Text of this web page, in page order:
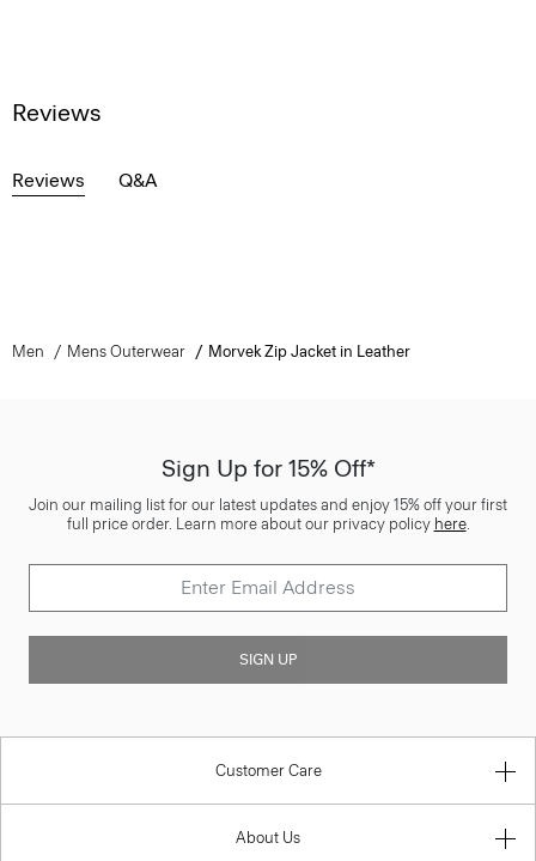
Reviews
Reviews Q&A
Men Mens Outerwear Morvek Zip Jacket in Leather
Sign Up for 15% Off*
Join our mailing list for our latest updates and enjoy 15% off your first
full price order. Learn more about our privacy policy here.
SIGN UP
Customer Care
About Us